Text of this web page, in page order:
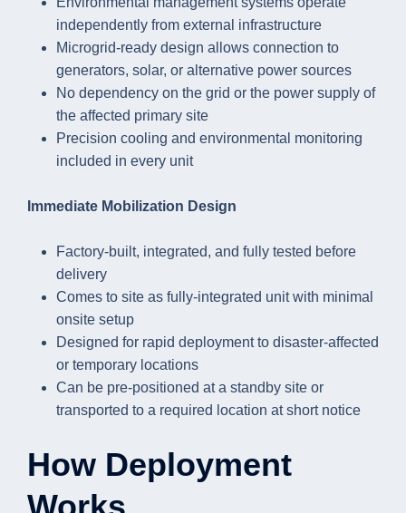
independently from external infrastructure
Microgrid-ready design allows connection to
generators, solar, or alternative power sources
No dependency on the grid or the power supply of
the affected primary site
Precision cooling and environmental monitoring
included in every unit
Immediate Mobilization Design
Factory-built, integrated, and fully tested before
delivery
Comes to site as fully-integrated unit with minimal
onsite setup
Designed for rapid deployment to disaster-affected
or temporary locations
Can be pre-positioned at a standby site or
transported to a required location at short notice
How Deployment